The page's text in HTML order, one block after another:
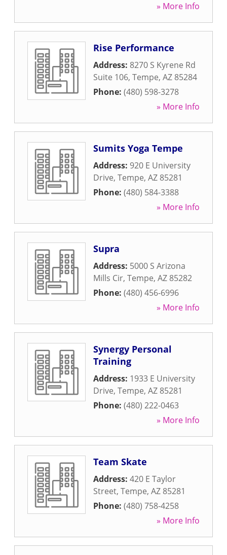
» More Info
Rise Performance
Address: 8270 S Kyrene Rd
Suite 106, Tempe, AZ 85284
Phone: (480) 598-3278
» More Info
Sumits Yoga Tempe
Address: 920 E University
Drive, Tempe, AZ 85281
Phone: (480) 584-3388
» More Info
Supra
Address: 5000 S Arizona
Mills Cir, Tempe, AZ 85282
Phone: (480) 456-6996
» More Info
Synergy Personal
Training
Address: 1933 E University
Drive, Tempe, AZ 85281
Phone: (480) 222-0463
» More Info
Team Skate
Address: 420 E Taylor
Street, Tempe, AZ 85281
Phone: (480) 758-4258
» More Info